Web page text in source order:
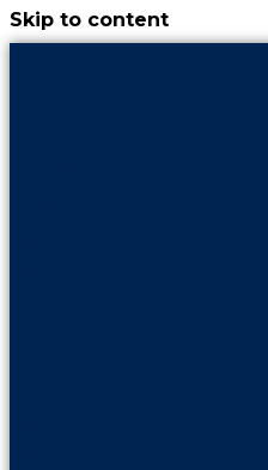
Skip to content